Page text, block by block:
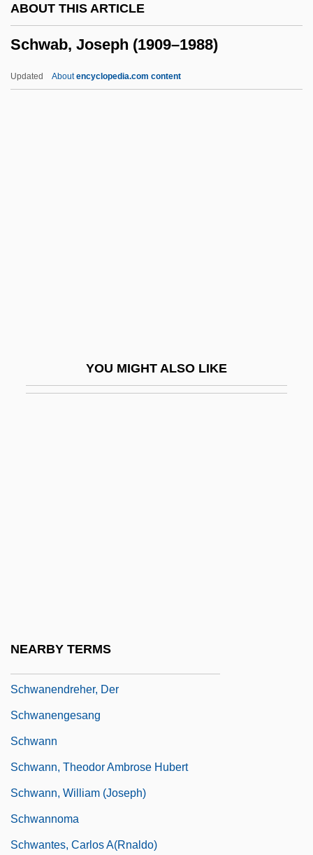
ABOUT THIS ARTICLE
Schwab, Joseph (1909–1988)
Updated Aboutencyclopedia.com content
YOU MIGHT ALSO LIKE
NEARBY TERMS
Schuyler Family Of New York
Schwanendreher, Der
Schwanengesang
Schwann
Schwann, Theodor Ambrose Hubert
Schwann, William (Joseph)
Schwannoma
Schwantes, Carlos A(rnaldo)